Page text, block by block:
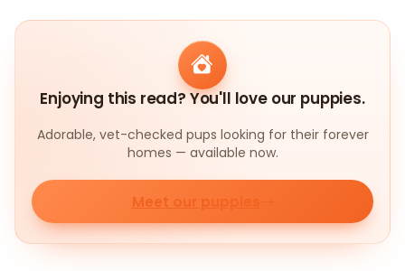
Enjoying this read? You'll love our puppies.
Adorable, vet-checked pups looking for their forever
homes — available now.
Meet our puppies